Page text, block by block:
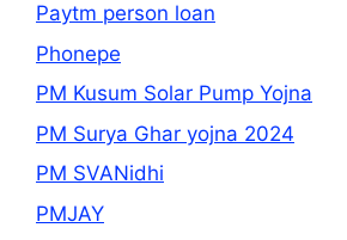
Paytm person loan
Phonepe
PM Kusum Solar Pump Yojna
PM Surya Ghar yojna 2024
PM SVANidhi
PMJAY